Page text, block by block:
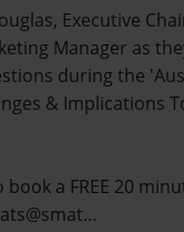
Executive
Manager as
during the
& Implications
book a FREE 20